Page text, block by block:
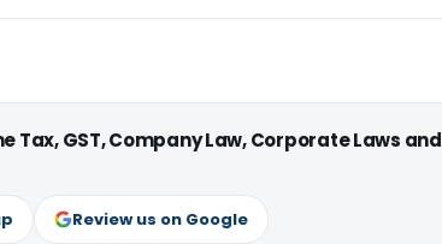
GST, Company Law, Corporate Laws and
Review us on Google